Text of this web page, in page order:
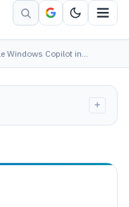
Windows Copilot in…
+